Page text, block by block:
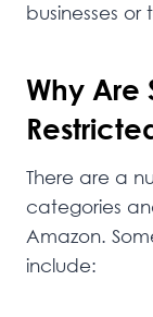
businesses
Why Are
There are a
categories
Amazon.
include: